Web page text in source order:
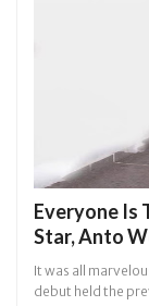
Everyone Is
Star, Anto
It was all
debut held the